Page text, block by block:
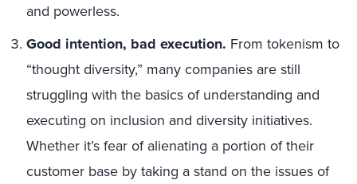
and powerless.
Good intention, bad execution. From tokenism to
“thought diversity,” many companies are still
struggling with the basics of understanding and
executing on inclusion and diversity initiatives.
Whether it’s fear of alienating a portion of their
customer base by taking a stand on the issues of